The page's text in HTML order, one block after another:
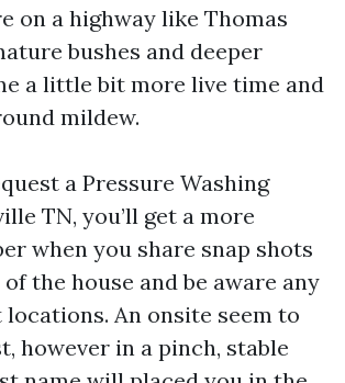
on a highway like Thomas
bushes and deeper
a little bit more live time and
mildew.
a Pressure Washing
TN, you’ll get a more
when you share snap shots
of the house and be aware any
An onsite seem to
however in a pinch, stable